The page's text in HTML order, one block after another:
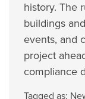
history. The
buildings
events, and
project
compliance
Tagged as: